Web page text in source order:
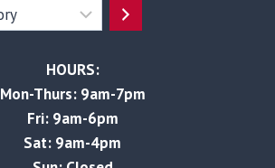
HOURS:
Mon-Thurs: 9am-7pm
Fri: 9am-6pm
Sat: 9am-4pm